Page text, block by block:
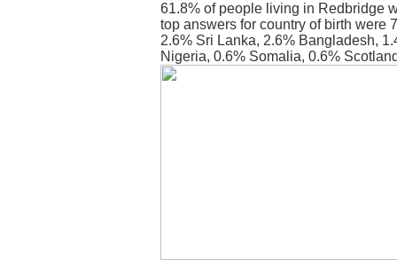
61.8% of people living in Redbridge
top answers for country of birth were
2.6% Sri Lanka, 2.6% Bangladesh,
Nigeria, 0.6% Somalia, 0.6%